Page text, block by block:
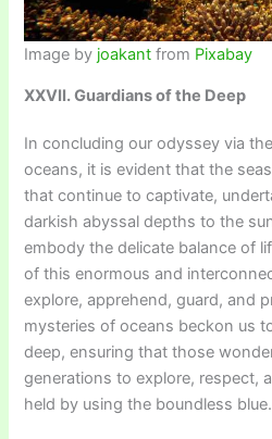
Image by joakant from Pixabay
XXVII. Guardians of the Deep
In concluding our odyssey via
oceans, it is evident that the
that continue to captivate,
darkish abyssal depths to the
embody the delicate balance of
of this enormous and
explore, apprehend, guard, and
mysteries of oceans beckon us
deep, ensuring that those
generations to explore, respect,
held by using the boundless blue.